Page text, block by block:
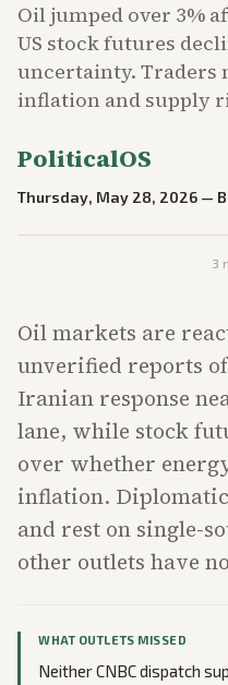
Oil jumped over 3%
US stock futures
uncertainty. Traders
inflation and supply
PoliticalOS
Thursday, May 28, 2026 —
3
Oil markets are
unverified reports
Iranian response
lane, while stock
over whether
inflation.
and rest on single-
other outlets have
WHAT OUTLETS MISSED
Neither CNBC dispatch